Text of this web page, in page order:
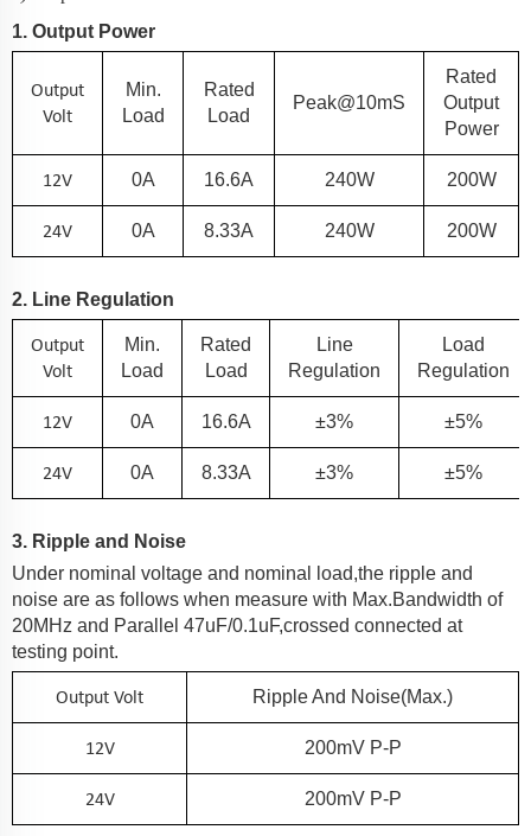
1. Output Power
Output
Volt
Min.
Load
Rated
Load
Peak@10mS
Rated
Output
Power
12V 0A 16.6A 240W 200W
24V 0A 8.33A 240W 200W
2. Line Regulation
Output
Volt
Min.
Load
Rated
Load
Line
Regulation
Load
Regulation
12V 0A 16.6A ±3% ±5%
24V 0A 8.33A ±3% ±5%
3. Ripple and Noise
Under nominal voltage and nominal load,the ripple and
noise are as follows when measure with Max.Bandwidth of
20MHz and Parallel 47uF/0.1uF,crossed connected at
testing point.
Output Volt Ripple And Noise(Max.)
12V 200MV P-P
24V 200MV P-P